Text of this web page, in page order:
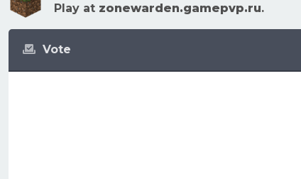
Play at zonewarden.gamepvp.ru.
Vote